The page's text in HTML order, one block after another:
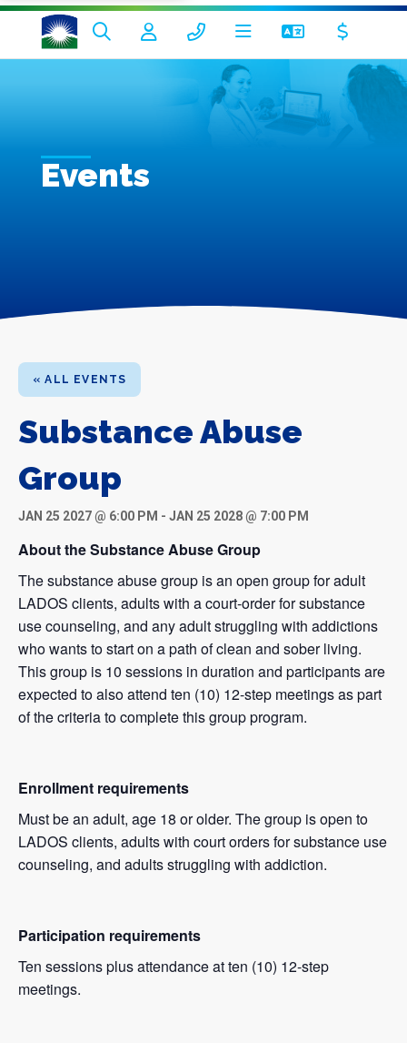
Events
« ALL EVENTS
Substance Abuse
Group
JAN 25 2027 @ 6:00 PM - JAN 25 2028 @ 7:00 PM
About the Substance Abuse Group
The substance abuse group is an open group for adult
LADOS clients, adults with a court-order for substance
use counseling, and any adult struggling with addictions
who wants to start on a path of clean and sober living.
This group is 10 sessions in duration and participants are
expected to also attend ten (10) 12-step meetings as part
of the criteria to complete this group program.
Enrollment requirements
Must be an adult, age 18 or older. The group is open to
LADOS clients, adults with court orders for substance use
counseling, and adults struggling with addiction.
Participation requirements
Ten sessions plus attendance at ten (10) 12-step
meetings.